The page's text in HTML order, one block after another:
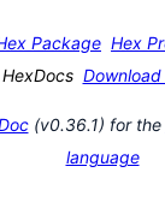
Package Hex
(v0.36.1) for the
language